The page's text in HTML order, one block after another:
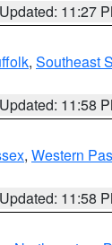
Updated: 11:27
, Southeast
Updated: 11:58
, Western
Updated: 11:58